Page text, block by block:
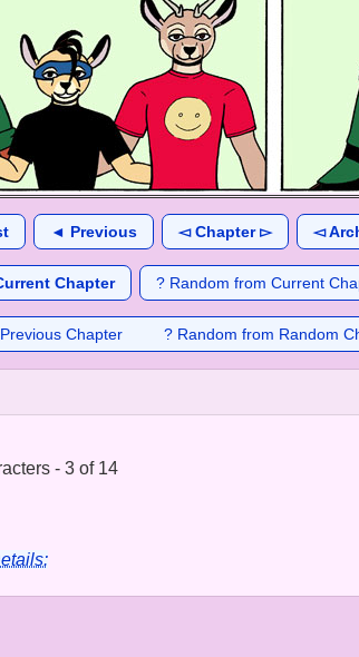
◄ Previous ◅ Chapter ▻ ◅
Chapter ? Random from Current
Chapter ? Random from Random
- 3 of 14